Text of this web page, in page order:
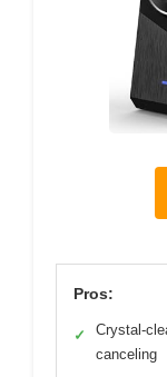
Pros:
✓
Crystal-
canceling